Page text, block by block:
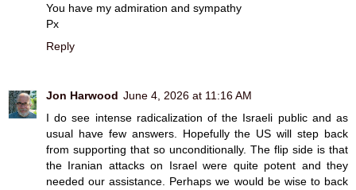
You have my admiration and sympathy
Px
Reply
Jon Harwood June 4, 2026 at 11:16 AM
I do see intense radicalization of the Israeli public and as
usual have few answers. Hopefully the US will step back
from supporting that so unconditionally. The flip side is that
the Iranian attacks on Israel were quite potent and they
needed our assistance. Perhaps we would be wise to back